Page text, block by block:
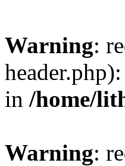
Warning:
in /home/
Warning: